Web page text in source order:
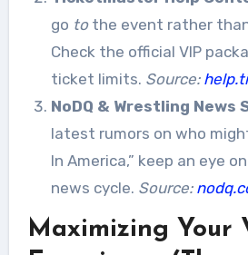
go tothe event rather
Check the official VIP
ticket limits. Source:
NoDQ & Wrestling News
latest rumors on who
In America,” keep an eye
news cycle. Source:
Maximizing Your